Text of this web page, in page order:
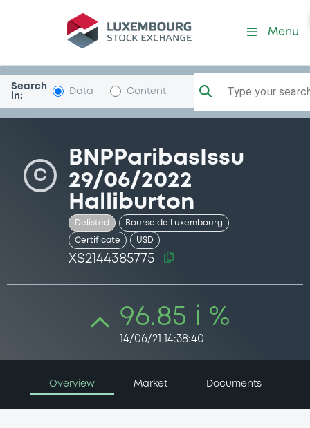
Security (XS2144385775)
Menu
Search
in:
Data Content Type your
C
BNPParibasIssu
29/06/2022
Halliburton
Delisted Bourse de Luxembourg
Certificate USD
XS2144385775
96.85 i %
14/06/21 14:38:40
Overview Market Documents